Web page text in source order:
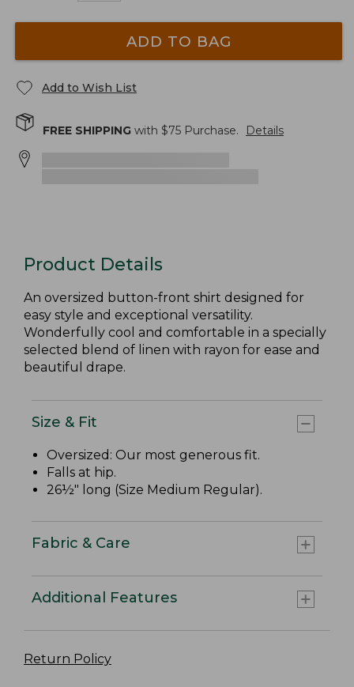
ADD TO BAG
Add to Wish List
FREE SHIPPING with $75 Purchase. Details
Product Details
An oversized button-front shirt designed for
easy style and exceptional versatility.
Wonderfully cool and comfortable in a specially
selected blend of linen with rayon for ease and
beautiful drape.
Size & Fit
Oversized: Our most generous fit.
Falls at hip.
26½" long (Size Medium Regular).
Fabric & Care
Additional Features
Return Policy